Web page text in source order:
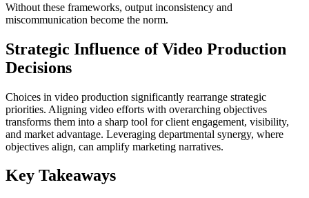
Without these frameworks, output inconsistency and
miscommunication become the norm.
Strategic Influence of Video Production
Decisions
Choices in video production significantly rearrange strategic
priorities. Aligning video efforts with overarching objectives
transforms them into a sharp tool for client engagement, visibility,
and market advantage. Leveraging departmental synergy, where
objectives align, can amplify marketing narratives.
Key Takeaways